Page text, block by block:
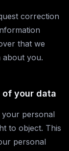
correction
that we
about you.
of your data
personal
to object. This
personal